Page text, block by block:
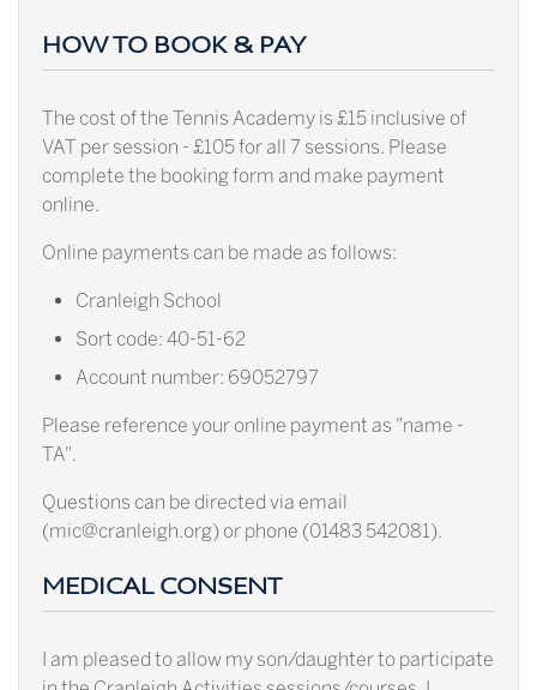
HOW TO BOOK & PAY
The cost of the Tennis Academy is £15 inclusive of
VAT per session - £105 for all 7 sessions. Please
complete the booking form and make payment
online.
Online payments can be made as follows:
Cranleigh School
Sort code: 40-51-62
Account number: 69052797
Please reference your online payment as "name -
TA".
Questions can be directed via email
(mic@cranleigh.org) or phone (01483 542081).
MEDICAL CONSENT
I am pleased to allow my son/daughter to participate